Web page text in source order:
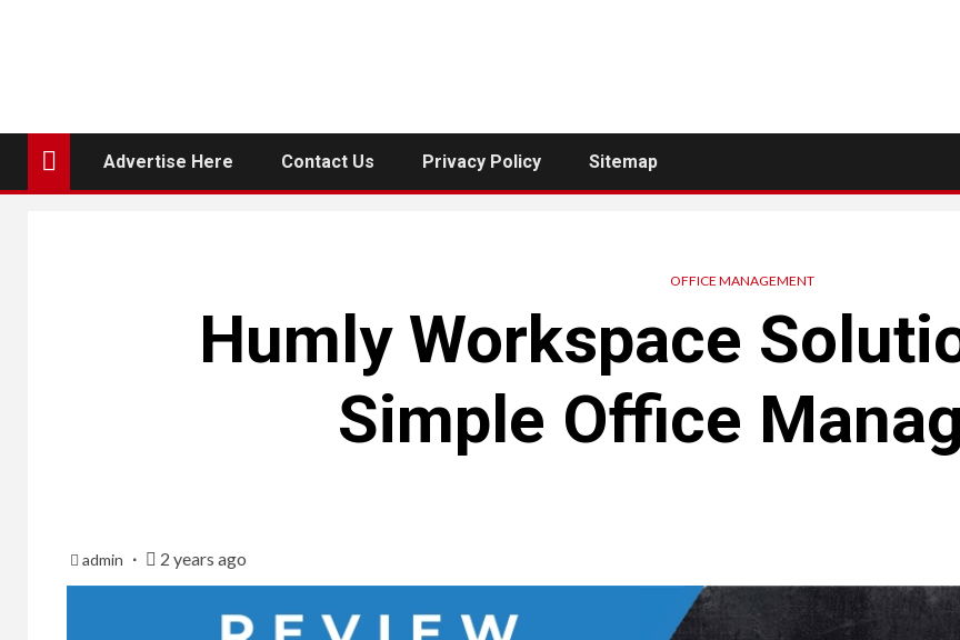
Advertise Here Contact Us Privacy Policy Sitemap
OFFICE MANAGEMENT
Humly Workspace
Simple Office
admin 2 years ago